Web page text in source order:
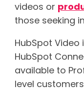
videos or
those seeking
HubSpot
HubSpot
available to
level